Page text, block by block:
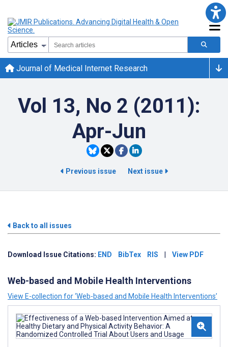
Journal of Medical Internet Research
Vol 13, No 2 (2011):
Apr-Jun
Previous issue Next issue
Back to all issues
Download Issue Citations: END BibTex RIS View PDF
Web-based and Mobile Health Interventions
View E-collection for ‘Web-based and Mobile Health Interventions’